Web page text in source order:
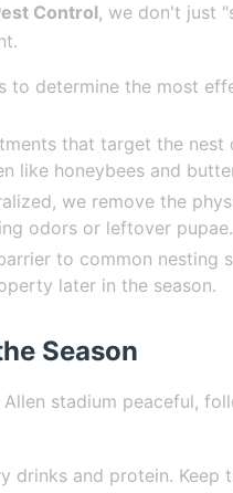
Control, we don't just
to determine the most
that target the nest
like honeybees and
we remove the
odors or leftover pupae.
to common nesting
later in the season.
Season
stadium peaceful,
drinks and protein. Keep